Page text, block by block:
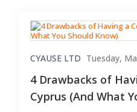
CYAUSE LTD Tuesday,
4 Drawbacks of
Cyprus (And What